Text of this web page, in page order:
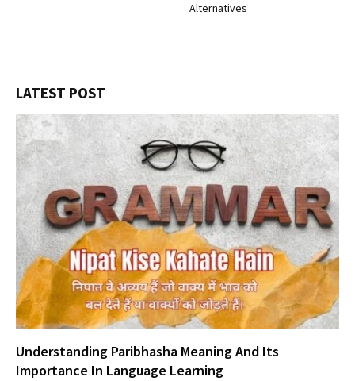
Alternatives
LATEST POST
Understanding Paribhasha Meaning And Its
Importance In Language Learning